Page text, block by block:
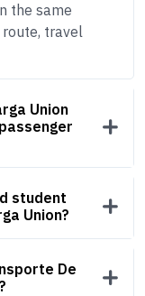
the same
route, travel
Union
student
Union?
De